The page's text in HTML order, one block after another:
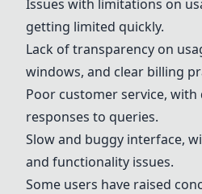
Issues with limitations on
getting limited quickly.
Lack of transparency on
windows, and clear billing
Poor customer service,
responses to queries.
Slow and buggy interface,
and functionality issues.
Some users have raised